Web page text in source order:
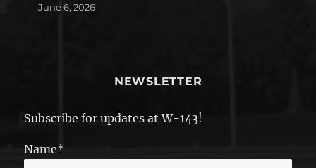
June 6, 2026
NEWSLETTER
Subscribe for updates at W-143!
Name*